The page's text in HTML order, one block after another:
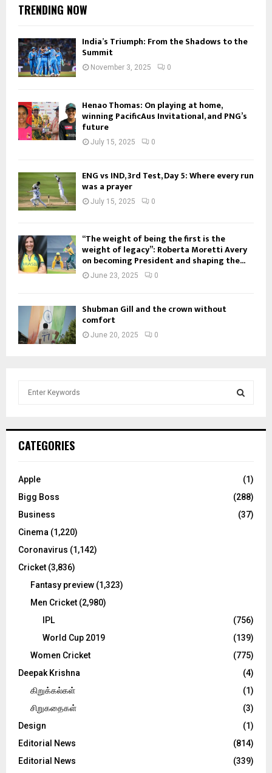
TRENDING NOW
India’s Triumph: From the Shadows to the
Summit
November 3, 2025 0
Henao Thomas: On playing at home,
winning PacificAus Invitational, and PNG’s
future
July 15, 2025 0
ENG vs IND, 3rd Test, Day 5: Where every run
was a prayer
July 15, 2025 0
“The weight of being the first is the
weight of legacy”: Roberta Moretti Avery
on becoming President and shaping the...
June 23, 2025 0
Shubman Gill and the crown without
comfort
June 20, 2025 0
h
o
:
C
CATEGORIES
Apple
(1)
Bigg Boss
(288)
Business
(37)
Cinema (1,220)
Coronavirus (1,142)
Cricket (3,836)
Fantasy preview (1,323)
Men Cricket (2,980)
IPL
(756)
World Cup 2019
(139)
Women Cricket
(775)
Deepak Krishna
(4)
கிறுக்கல்கள்
(1)
சிறுகதைகள்
(3)
Design
(1)
Editorial News
(814)
Editorial News
(339)